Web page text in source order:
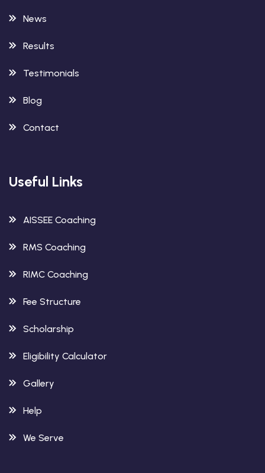
News
Results
Testimonials
Blog
Contact
Useful Links
AISSEE Coaching
RMS Coaching
RIMC Coaching
Fee Structure
Scholarship
Eligibility Calculator
Gallery
Help
We Serve